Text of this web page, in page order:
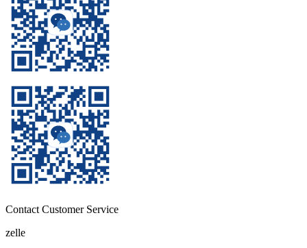
Contact Customer Service
zelle